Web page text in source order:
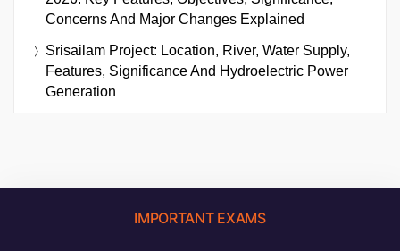
Concerns And Major Changes Explained
Srisailam Project: Location, River, Water Supply,
Features, Significance And Hydroelectric Power
Generation
IMPORTANT EXAMS